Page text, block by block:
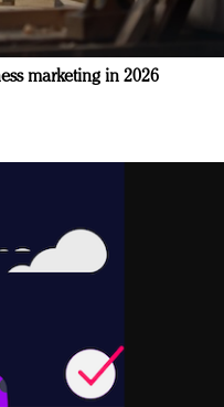
marketing in 2026